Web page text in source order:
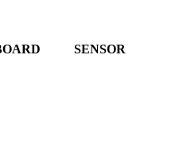
SENSOR